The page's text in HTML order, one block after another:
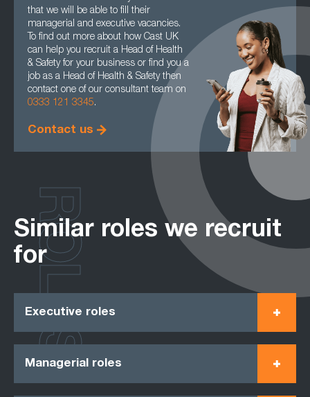
that we will be able to fill their
managerial and executive vacancies.
To find out more about how Cast UK
can help you recruit a Head of Health
& Safety for your business or find you a
job as a Head of Health & Safety then
contact one of our consultant team on
0333 121 3345.
Contact us
Similar roles we recruit
for
Executive roles
Managerial roles
ROLES